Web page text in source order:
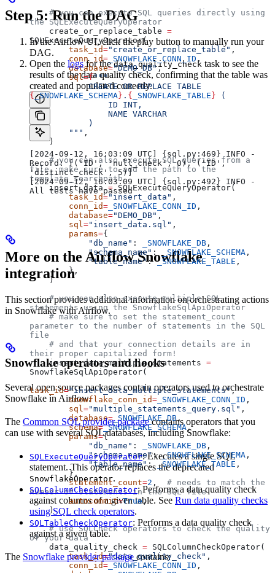
    # you can execute SQL queries directly using
the SQLExecuteQueryOperator
    create_or_replace_table
=
SQLExecuteQueryOperator(
        task_id
="create_or_replace_table" ,
        conn_id
= _SNOWFLAKE_CONN_ID ,
        database
="DEMO_DB",
        sql
=f"""
{ _SNOWFLAKE_SCHEMA } . { _SNOWFLAKE_TABLE } (
                ID INT,
                NAME VARCHAR
            )
        """
,
    )
    # you can also execute SQL queries from a
file, make sure to add the path to the
template_searchpath
    insert_data
= SQLExecuteQueryOperator(
        task_id
="insert_data" ,
        conn_id
= _SNOWFLAKE_CONN_ID ,
        database
="DEMO_DB" ,
        sql
="insert_data.sql" ,
        params
={
            "db_name"
: _SNOWFLAKE_DB ,
            "schema_name"
: _SNOWFLAKE_SCHEMA ,
            "table_name"
: _SNOWFLAKE_TABLE ,
        },
    )
    # you can also execute multiple SQL
statements using the SnowflakeSqlApiOperator
    # make sure to set the statement_count
parameter to the number of statements in the SQL
file
their proper capitalized form!
    insert_data_multiple_statements
=
SnowflakeSqlApiOperator(
task_id="insert_data_multiple_statements",
        snowflake_conn_id
= _SNOWFLAKE_CONN_ID ,
        sql
="multiple_statements_query.sql" ,
        database
=_SNOWFLAKE_DB,
        schema
=_SNOWFLAKE_SCHEMA,
        params
={
            "db_name"
: _SNOWFLAKE_DB ,
            "schema_name"
: _SNOWFLAKE_SCHEMA ,
            "table_name"
: _SNOWFLAKE_TABLE ,
        },
        statement_count
=2 , # needs to match the
number of statements in the SQL file
        autocommit
=True,
    )
    # use SQLCheck operators to check the quality
of your data
    data_quality_check
= SQLColumnCheckOperator(
        task_id
="data_quality_check" ,
        conn_id
= _SNOWFLAKE_CONN_ID ,
Step 5: Run the DAG
In the Airflow UI, click the play button to manually run your
DAG.
Open the logsfor thedata_quality_check task to see the
results of the data quality check, confirming that the table was
created and populated correctly.
[2024-09-12, 16:03:09 UTC] {sql.py:469} INFO -
Record: [('ID', 'null_check', 0), ('ID',
'distinct_check', 5)]
[2024-09-12, 16:03:09 UTC] {sql.py:492} INFO -
All tests have passed
More on the Airflow Snowflake
integration
This section provides additional information on orchestrating actions
in Snowflake with Airflow.
Snowflake operators and hooks
Several open source packages contain operators used to orchestrate
Snowflake in Airflow.
The Common SQL provider packagecontains operators that you
can use with several SQL databases, including Snowflake:
SQLExecuteQueryOperator: Executes a single SQL
statement. This operator replaces the deprecated
SnowflakeOperator.
SQLColumnCheckOperator: Performs a data quality check
against columns of a given table. See Run data quality checks
using SQL check operators.
SQLTableCheckOperator: Performs a data quality check
against a given table.
The Snowflake provider package contains: